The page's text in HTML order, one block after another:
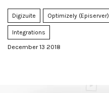
Digizuite Optimizely (Episerver)
Integrations
December 13 2018